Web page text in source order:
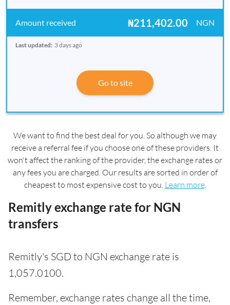
₦211,402.00 NGN
Last updated: 3 days ago
Go to site
We want to find the best deal for you. So although we may
receive a referral fee if you choose one of these providers. It
won't affect the ranking of the provider, the exchange rates or
any fees you are charged. Our results are sorted in order of
cheapest to most expensive cost to you. Learn more.
Remitly exchange rate for NGN
transfers
Remitly's SGD to NGN exchange rate is
1,057.0100.
Remember, exchange rates change all the time,